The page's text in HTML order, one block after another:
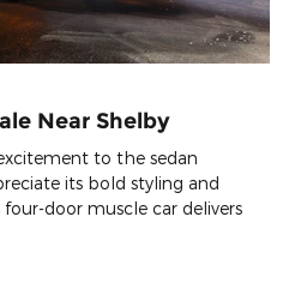
Near Shelby
to the sedan
its bold styling and
door muscle car delivers